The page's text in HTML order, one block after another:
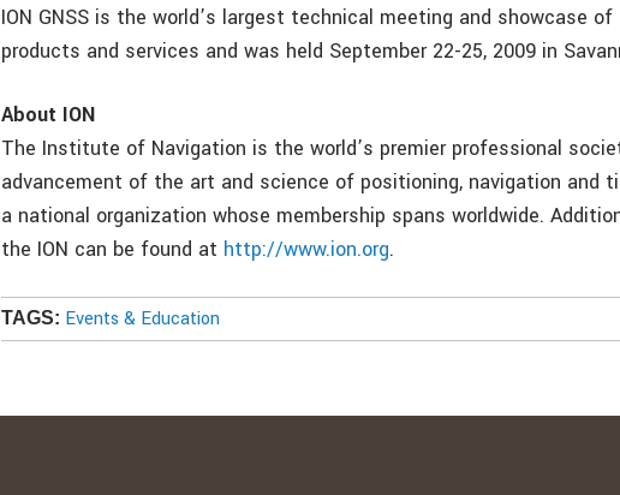
ION GNSS is the world’s largest technical meeting and showcase of
products and services and was held September 22-25, 2009 in
About ION
The Institute of Navigation is the world’s premier professional
advancement of the art and science of positioning, navigation and
a national organization whose membership spans worldwide.
the ION can be found at http://www.ion.org.
TAGS: Events & Education